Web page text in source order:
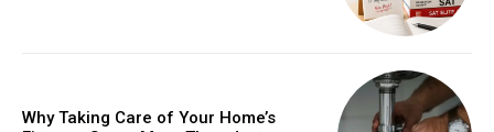
Why Taking Care of Your Home’s